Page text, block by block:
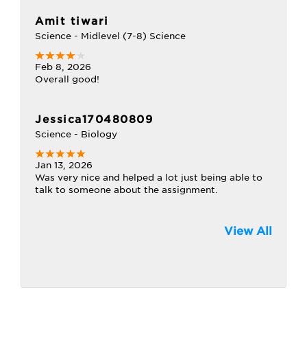
Amit tiwari
Science - Midlevel (7-8) Science
Feb 8, 2026
Overall good!
Jessica170480809
Science - Biology
Jan 13, 2026
Was very nice and helped a lot just being able to
talk to someone about the assignment.
View All